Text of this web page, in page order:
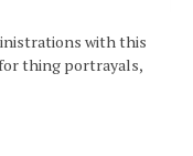
with this
thing portrayals,